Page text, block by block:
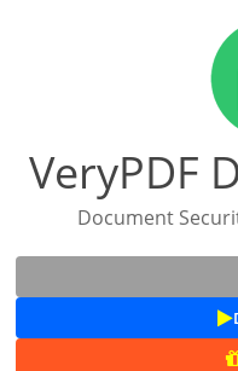
VeryPDF
Document